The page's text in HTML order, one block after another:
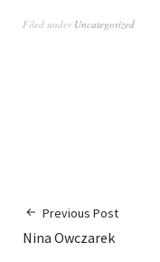
Filed under Uncategorized
Previous Post
Nina Owczarek